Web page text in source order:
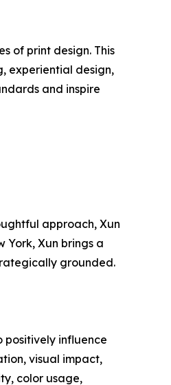
of print design. This
experiential design,
and inspire
approach, Xun
Xun brings a
grounded.
positively influence
visual impact,
color usage,